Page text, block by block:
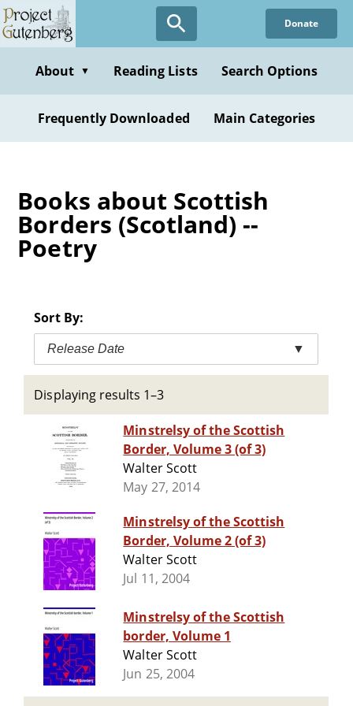
Skip
to
content
Donate
About ▼ Reading Lists Search Options
Frequently Downloaded Main Categories
Books about Scottish
Borders (Scotland) --
Poetry
Sort By:
Release Date ▼
Displaying results 1–3
Minstrelsy of the Scottish
Border, Volume 3 (of 3)
Walter Scott
May 27, 2014
Minstrelsy of the Scottish
Border, Volume 2 (of 3)
Walter Scott
Jul 11, 2004
Minstrelsy of the Scottish
border, Volume 1
Walter Scott
Jun 25, 2004